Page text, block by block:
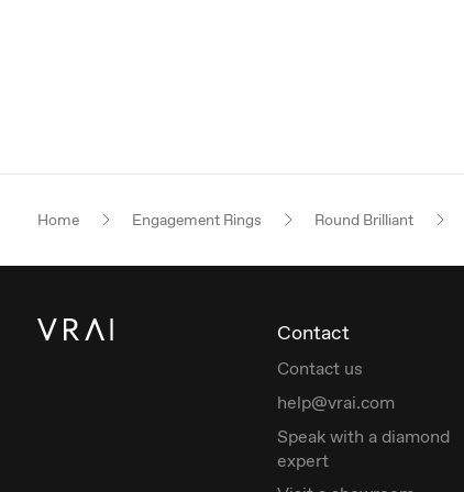
Home Engagement Rings Round Brilliant
Contact
Contact us
help@vrai.com
Speak with a diamond
expert